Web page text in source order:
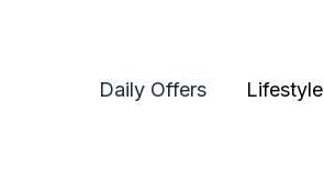
Daily Offers Lifestyle